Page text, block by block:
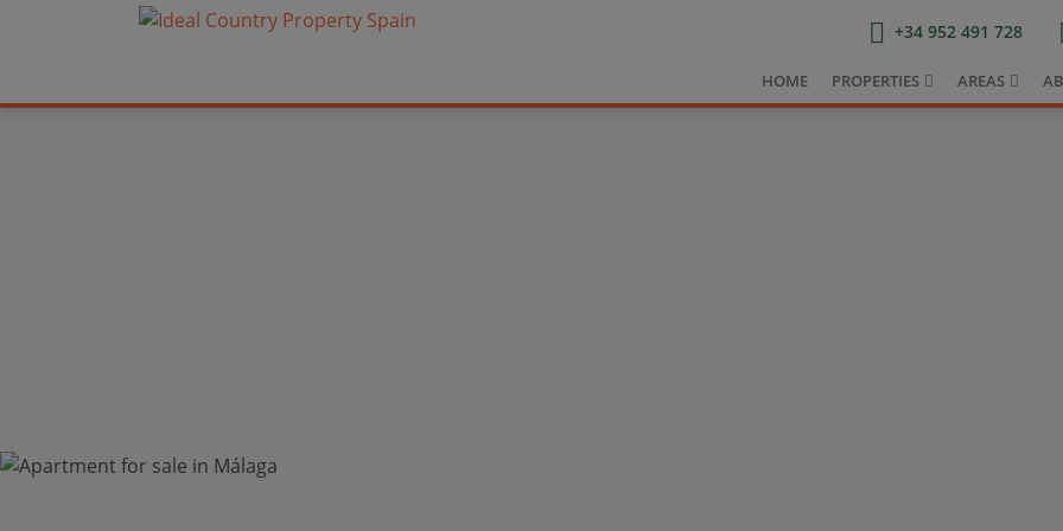
+34 952 491 728
HOME PROPERTIES AREAS